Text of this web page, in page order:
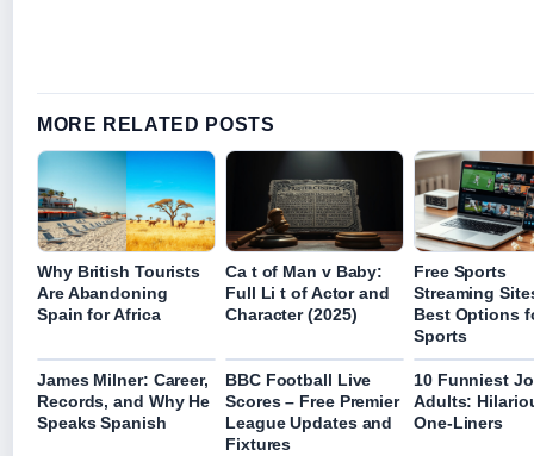
MORE RELATED POSTS
Why British Tourists
Are Abandoning
Spain for Africa
Ca t of Man v Baby:
Full Li t of Actor and
Character (2025)
Free Sports
Streaming
Best Options
Sports
James Milner: Career,
Records, and Why He
Speaks Spanish
BBC Football Live
Scores – Free Premier
League Updates and
Fixtures
10 Funniest
Adults:
One-Liners